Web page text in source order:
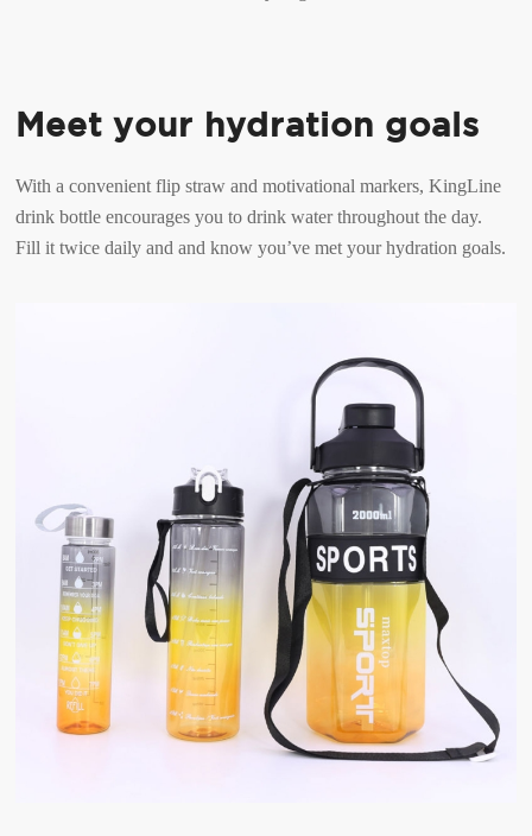
Meet your hydration goals
With a convenient flip straw and motivational markers, KingLine
drink bottle encourages you to drink water throughout the day.
Fill it twice daily and and know you’ve met your hydration goals.